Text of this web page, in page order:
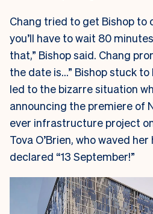
Chang tried to get Bishop to
you’ll have to wait 80
that,” Bishop said. Chang
the date is…” Bishop stuck to
led to the bizarre situation
announcing the premiere of
ever infrastructure project
Tova O’Brien, who waved
declared “13 September!”